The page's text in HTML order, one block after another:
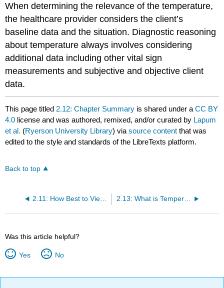
When determining the relevance of the temperature,
the healthcare provider considers the client’s
baseline data and the situation. Diagnostic reasoning
about temperature always involves considering
additional data including other vital sign
measurements and subjective and objective client
data.
This page titled 2.12: Chapter Summary is shared under aCC BY
4.0 license and was authored, remixed, and/or curated by Lapum
et al. (Ryerson University Library) viasource content that was
edited to the style and standards of the LibreTexts platform.
Back to top
2.11: How Best to View this Chapter? 2.13: What is Temperature?
Was this article helpful?
Yes No